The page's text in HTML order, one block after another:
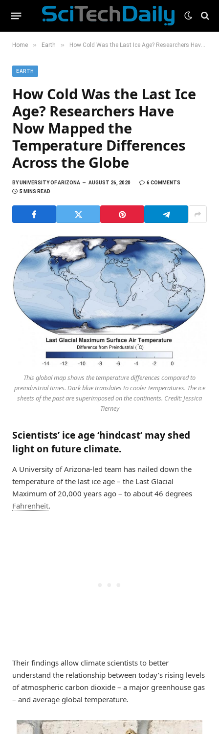
Home » Earth » How Cold Was the Last Ice Age? Researchers Have Now Mapped the Temperature Differences Across the Globe
EARTH
How Cold Was the Last Ice
Age? Researchers Have
Now Mapped the
Temperature Differences
Across the Globe
BYUNIVERSITY OF ARIZONA AUGUST 26, 2020
6 COMMENTS
5 MINS READ
This global map shows the temperature differences compared to
preindustrial times. Dark blue translates to cooler temperatures. The ice
sheets of the past are superimposed on the continents. Credit: Jessica
Tierney
Scientists’ ice age ‘hindcast’ may shed
light on future climate.
A University of Arizona-led team has nailed down the
temperature of the last ice age – the Last Glacial
Maximum of 20,000 years ago – to about 46 degrees
Fahrenheit.
Their findings allow climate scientists to better
understand the relationship between today’s rising levels
of atmospheric carbon dioxide – a major greenhouse gas
– and average global temperature.